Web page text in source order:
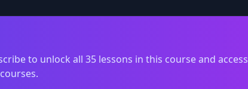
to unlock all 35 lessons in this course and access